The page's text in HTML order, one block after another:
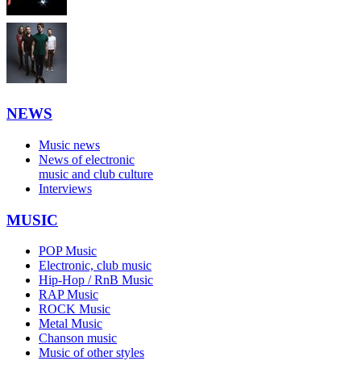
NEWS
Music news
News of electronic
music and club culture
Interviews
MUSIC
POP Music
Electronic, club music
Hip-Hop / RnB Music
RAP Music
ROCK Music
Metal Music
Chanson music
Music of other styles